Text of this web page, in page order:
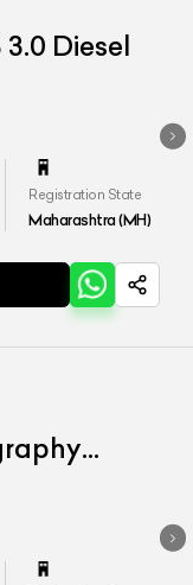
Diesel
Registration State
Maharashtra (MH)